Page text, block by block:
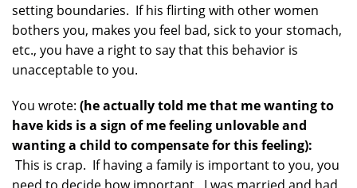
setting boundaries. If his flirting with other women
bothers you, makes you feel bad, sick to your stomach,
etc., you have a right to say that this behavior is
unacceptable to you.
You wrote: (he actually told me that me wanting to
have kids is a sign of me feeling unlovable and
wanting a child to compensate for this feeling):
This is crap. If having a family is important to you, you